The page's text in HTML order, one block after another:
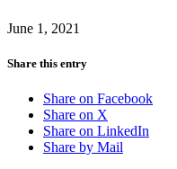
June 1, 2021
Share this entry
Share on Facebook
Share on X
Share on LinkedIn
Share by Mail